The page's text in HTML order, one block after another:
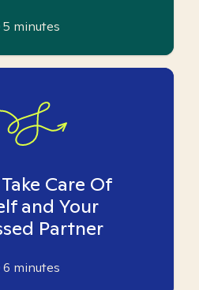
5 minutes
Care Of
and Your
Partner
6 minutes